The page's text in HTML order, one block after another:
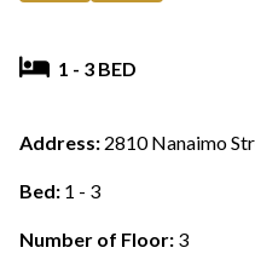
1 - 3 BED
Address: 2810 Nanaimo
Bed: 1 - 3
Number of Floor: 3